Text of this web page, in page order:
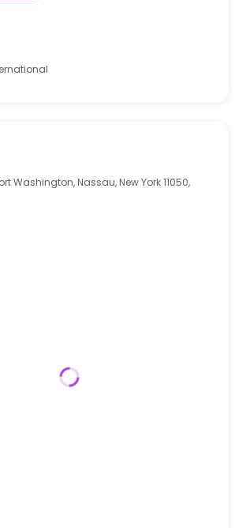
Washington, Nassau, New York 11050,